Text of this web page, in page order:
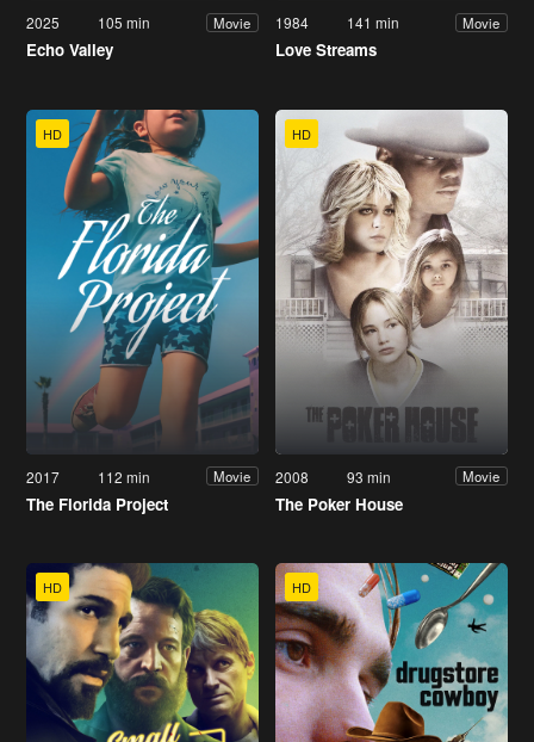
2025 105 min Movie
Echo Valley
1984 141 min Movie
Love Streams
HD
2017 112 min Movie
The Florida Project
HD
2008 93 min Movie
The Poker House
HD HD